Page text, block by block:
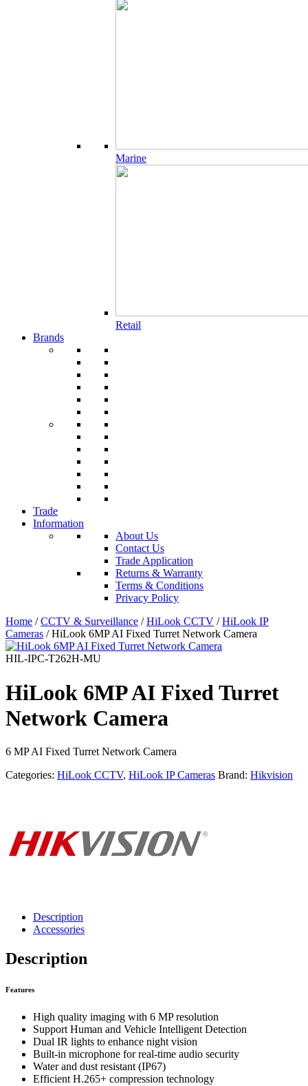
Marine
Retail
Brands
Trade
Information
About Us
Contact Us
Trade Application
Returns & Warranty
Terms & Conditions
Privacy Policy
Home /CCTV & Surveillance /HiLook CCTV /HiLook IP
Cameras / HiLook 6MP AI Fixed Turret Network Camera
HIL-IPC-T262H-MU
HiLook 6MP AI Fixed Turret
Network Camera
6 MP AI Fixed Turret Network Camera
Categories: HiLook CCTV, HiLook IP Cameras Brand: Hikvision
Description
Accessories
Description
Features
High quality imaging with 6 MP resolution
Support Human and Vehicle Intelligent Detection
Dual IR lights to enhance night vision
Built-in microphone for real-time audio security
Water and dust resistant (IP67)
Efficient H.265+ compression technology